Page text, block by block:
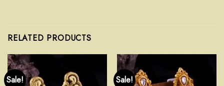
RELATED PRODUCTS
Sale! Sale!